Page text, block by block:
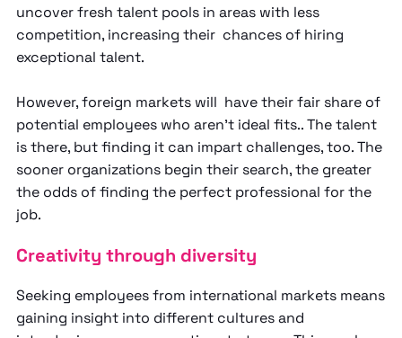
uncover fresh talent pools in areas with less
competition, increasing their chances of hiring
exceptional talent.
However, foreign markets will have their fair share of
potential employees who aren’t ideal fits.. The talent
is there, but finding it can impart challenges, too. The
sooner organizations begin their search, the greater
the odds of finding the perfect professional for the
job.
Creativity through diversity
Seeking employees from international markets means
gaining insight into different cultures and